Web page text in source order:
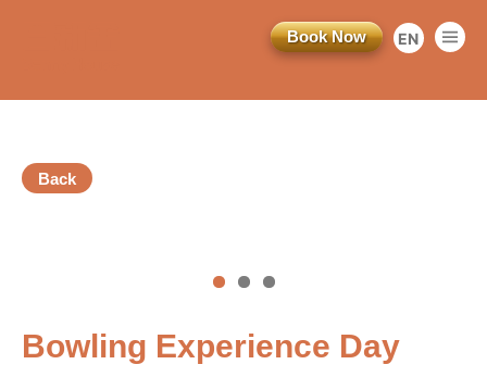
简
EN
Book Now
Back
Bowling Experience Day